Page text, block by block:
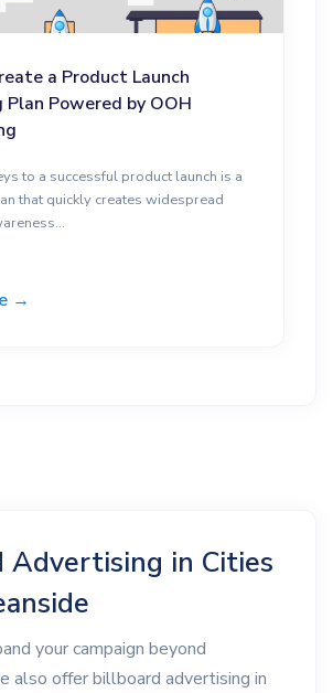
a Product Launch
Plan Powered by OOH
to a successful product launch is a
that quickly creates widespread
→
Advertising in Cities
your campaign beyond
also offer billboard advertising in